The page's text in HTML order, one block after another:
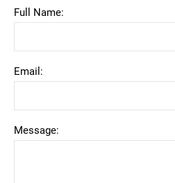
Full Name:
Email:
Message: